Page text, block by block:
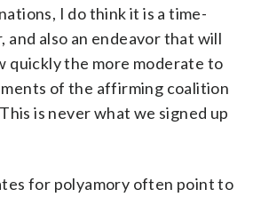
I do think it is a time-
and also an endeavor that will
quickly the more moderate to
of the affirming coalition
is never what we signed up
for polyamory often point to